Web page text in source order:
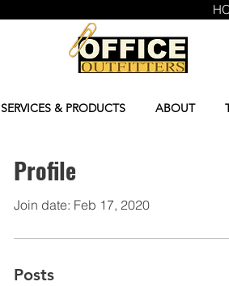
SERVICES & PRODUCTS ABOUT
Profile
Join date: Feb 17, 2020
Posts